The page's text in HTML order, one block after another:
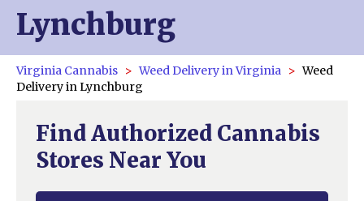
Lynchburg
Virginia Cannabis Weed Delivery in Virginia
Weed
Delivery in Lynchburg
Find Authorized Cannabis
Stores Near You